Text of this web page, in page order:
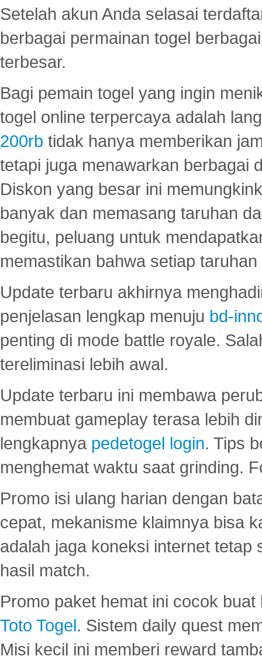
Setelah akun Anda selasai
berbagai permainan togel
terbesar.
Bagi pemain togel yang ingin
togel online terpercaya adalah
200rb tidak hanya memberikan
tetapi juga menawarkan berbagai
Diskon yang besar ini
banyak dan memasang taruhan
begitu, peluang untuk
memastikan bahwa setiap
Update terbaru akhirnya
penjelasan lengkap menuju bd-
penting di mode battle royale.
tereliminasi lebih awal.
Update terbaru ini membawa
membuat gameplay terasa lebih
lengkapnya pedetogel login. Tips
menghemat waktu saat grinding.
Promo isi ulang harian dengan
cepat, mekanisme klaimnya bisa
adalah jaga koneksi internet tetap
hasil match.
Promo paket hemat ini cocok
Toto Togel. Sistem daily quest
Misi kecil ini memberi reward